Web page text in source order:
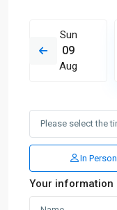
Sun
09
Aug
In Person
Your information